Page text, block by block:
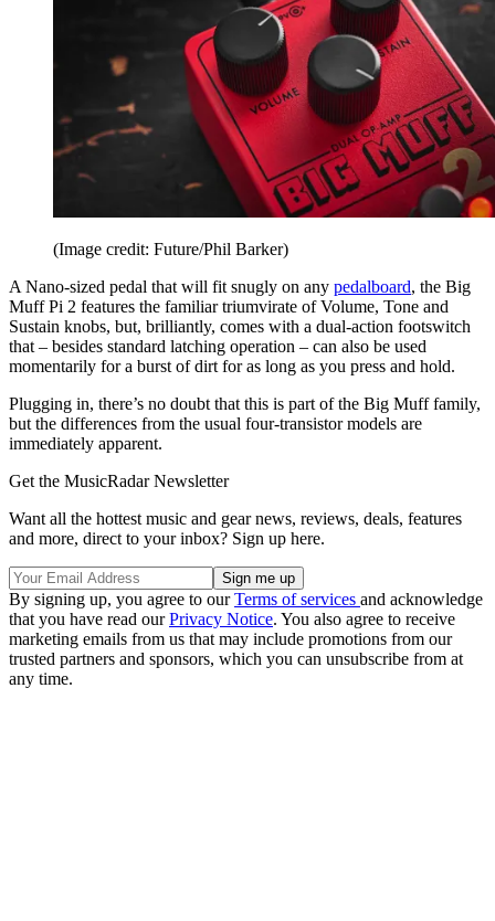
(Image credit: Future/Phil Barker)
A Nano-sized pedal that will fit snugly on any pedalboard, the Big
Muff Pi 2 features the familiar triumvirate of Volume, Tone and
Sustain knobs, but, brilliantly, comes with a dual-action footswitch
that – besides standard latching operation – can also be used
momentarily for a burst of dirt for as long as you press and hold.
Plugging in, there’s no doubt that this is part of the Big Muff family,
but the differences from the usual four-transistor models are
immediately apparent.
Get the MusicRadar Newsletter
Want all the hottest music and gear news, reviews, deals, features
and more, direct to your inbox? Sign up here.
By signing up, you agree to ourTerms of services and acknowledge
that you have read ourPrivacy Notice. You also agree to receive
marketing emails from us that may include promotions from our
trusted partners and sponsors, which you can unsubscribe from at
any time.